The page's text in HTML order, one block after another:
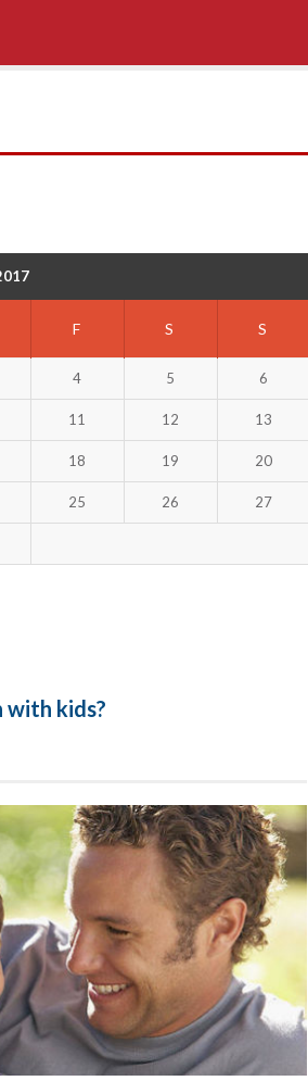
F S S
4 5 6
11 12 13
18 19 20
25 26 27
with kids?